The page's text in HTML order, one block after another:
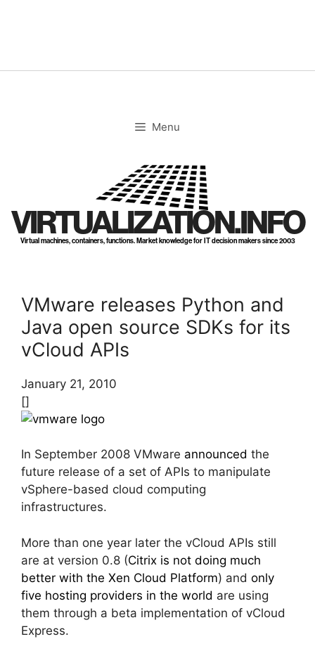
Menu
VIRTUALIZATION.INFO
Virtual machines, containers, functions. Market knowledge for IT decision makers since 2003
VMware releases Python and
Java open source SDKs for its
vCloud APIs
January 21, 2010
[]
In September 2008 VMware announced the
future release of a set of APIs to manipulate
vSphere-based cloud computing
infrastructures.
More than one year later the vCloud APIs still
are at version 0.8 (Citrix is not doing much
better with the Xen Cloud Platform) and only
five hosting providers in the world are using
them through a beta implementation of vCloud
Express.